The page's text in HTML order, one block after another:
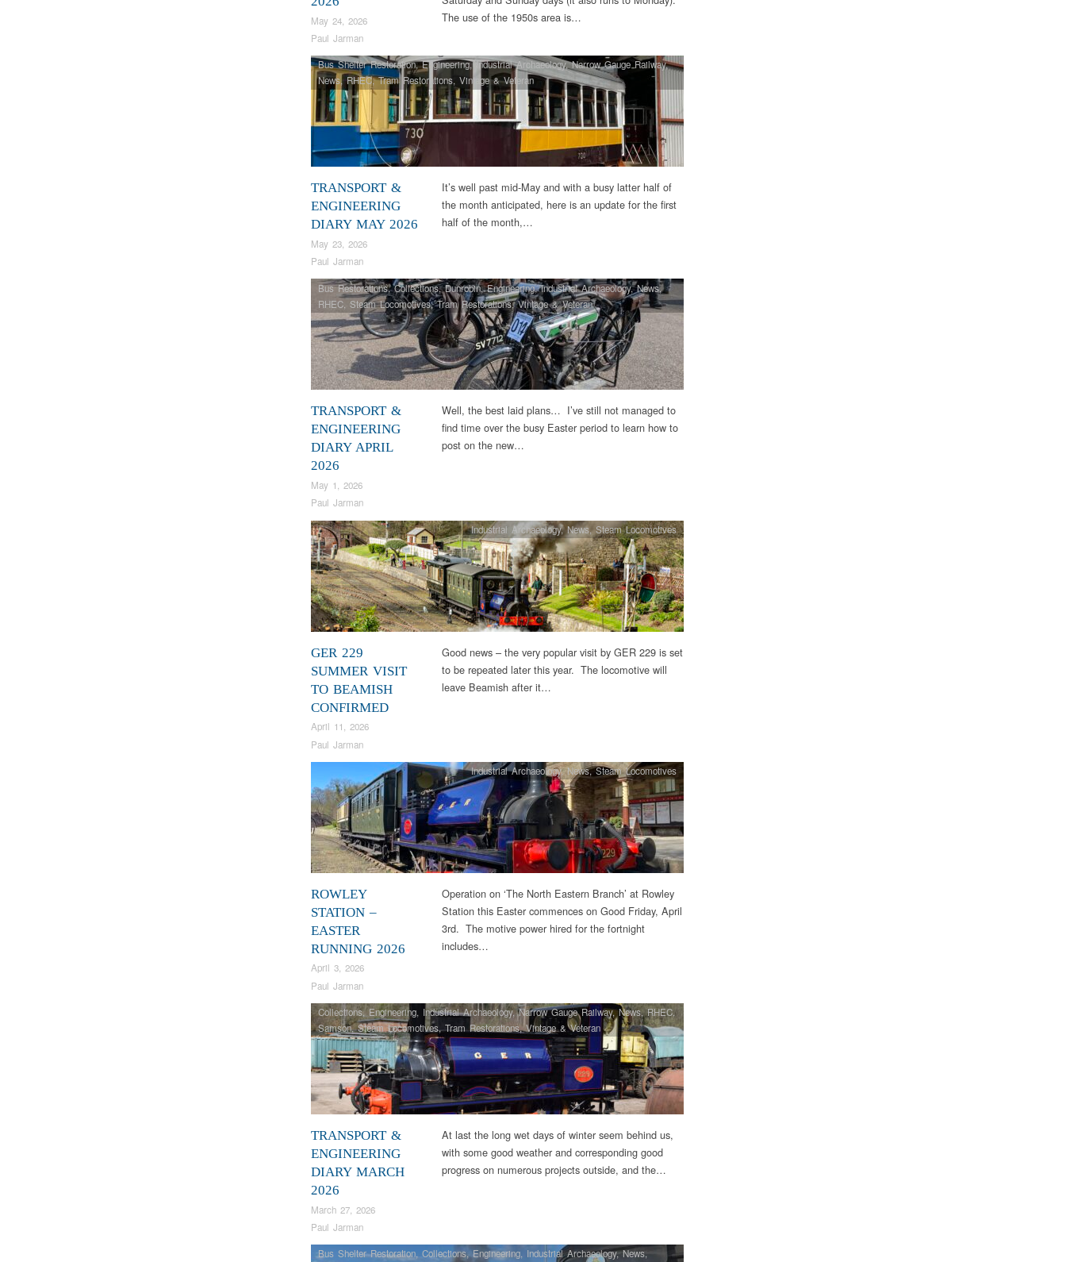
May 24, 2026
Paul Jarman
The use of the 1950s area is…
TRANSPORT &
ENGINEERING
DIARY MAY 2026
May 23, 2026
Paul Jarman
Bus Shelter Restoration,Engineering,Industrial Archaeology,Narrow Gauge Railway,
News,RHEC,Tram Restorations,Vintage & Veteran
It’s well past mid-May and with a busy latter half of
the month anticipated, here is an update for the first
half of the month,…
TRANSPORT &
ENGINEERING
DIARY APRIL
2026
May 1, 2026
Paul Jarman
Bus Restorations,Collections,Dunrobin,Engineering,Industrial Archaeology,News,
RHEC ,Steam Locomotives,Tram Restorations,Vintage & Veteran
Well, the best laid plans… I’ve still not managed to
find time over the busy Easter period to learn how to
post on the new…
GER 229
SUMMER VISIT
TO BEAMISH
CONFIRMED
April 11, 2026
Paul Jarman
Industrial Archaeology, News, Steam Locomotives
Good news – the very popular visit by GER 229 is set
to be repeated later this year. The locomotive will
leave Beamish after it…
ROWLEY
STATION –
EASTER
RUNNING 2026
April 3, 2026
Paul Jarman
Industrial Archaeology,News,Steam Locomotives
Operation on ‘The North Eastern Branch’ at Rowley
Station this Easter commences on Good Friday, April
3rd. The motive power hired for the fortnight
includes…
TRANSPORT &
ENGINEERING
DIARY MARCH
2026
March 27, 2026
Paul Jarman
Collections, Engineering, Industrial Archaeology,Narrow Gauge Railway,News,RHEC,
Samson,Steam Locomotives,Tram Restorations,Vintage & Veteran
At last the long wet days of winter seem behind us,
with some good weather and corresponding good
progress on numerous projects outside, and the…
Bus Shelter Restoration,Collections,Engineering, Industrial Archaeology,News,